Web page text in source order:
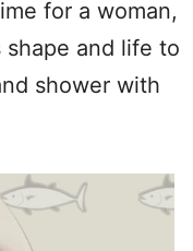
for a woman,
and life to
shower with